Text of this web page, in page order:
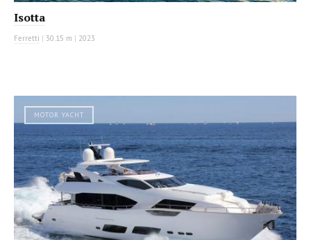
Isotta
Ferretti | 30.15 m | 2023
MOTOR YACHT